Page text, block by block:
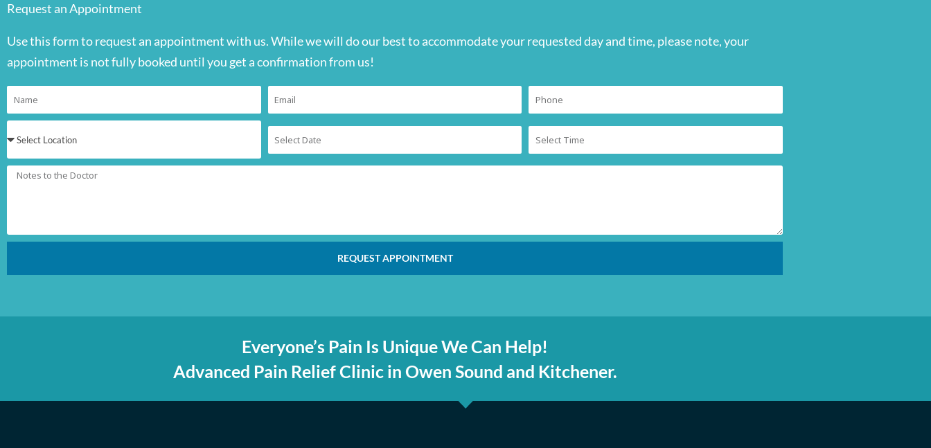
Request an Appointment
Use this form to request an appointment with us. While we will do our best to accommodate your requested day and time, please note, your
appointment is not fully booked until you get a confirmation from us!
REQUEST APPOINTMENT
Everyone’s Pain Is Unique We Can Help!
Advanced Pain Relief Clinic in Owen Sound and Kitchener.